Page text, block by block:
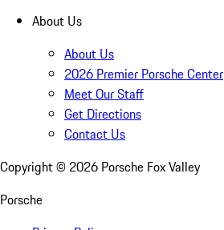
About Us
About Us
2026 Premier Porsche Center
Meet Our Staff
Get Directions
Contact Us
Copyright © 2026 Porsche Fox Valley
Porsche